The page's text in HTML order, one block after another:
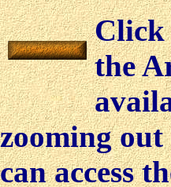
Click
the
zooming
can access